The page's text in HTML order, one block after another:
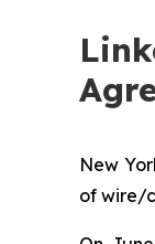
New
of wire/